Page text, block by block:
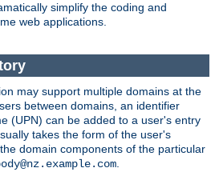
simplify the coding and
web applications.
may support multiple domains at the
between domains, an identifier
(UPN) can be added to a user's entry
takes the form of the user's
domain components of the particular
.